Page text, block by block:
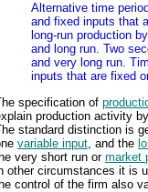
Alternative time
and fixed inputs that
long-run production
and long run. Two
and very long run.
inputs that are fixed
specification of
production activity
standard distinction is
variable input , and the
very short run or market
other circumstances it is
control of the firm also